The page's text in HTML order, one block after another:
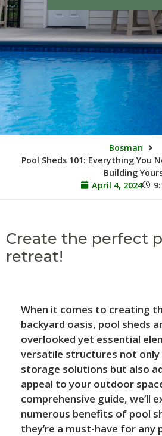
Bosman
Pool Sheds 101: Everything You
Building
April 4, 2024
Create the perfect
retreat!
When it comes to creating
backyard oasis, pool sheds
overlooked yet essential
versatile structures not only
storage solutions but also
appeal to your outdoor
comprehensive guide, we’ll
numerous benefits of pool
they’re a must-have for any